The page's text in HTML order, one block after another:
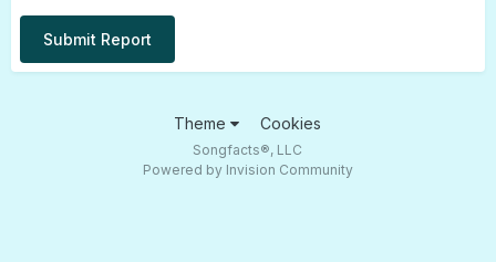
Submit Report
Theme Cookies
Songfacts®, LLC
Powered by Invision Community